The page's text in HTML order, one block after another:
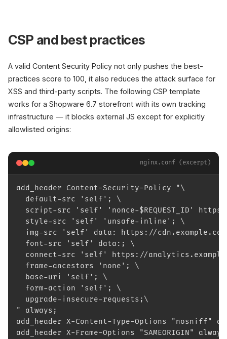
CSP and best practices
A valid Content Security Policy not only pushes the best-
practices score to 100, it also reduces the attack surface for
XSS and third-party scripts. The following CSP template
works for a Shopware 6.7 storefront with its own tracking
infrastructure — it blocks external JS except for explicitly
allowlisted origins:
nginx.conf (excerpt)
add_header Content-Security-Policy "\
default-src 'self'; \
script-src 'self' 'nonce-$REQUEST_ID'
style-src 'self' 'unsafe-inline'; \
img-src 'self' data: https://
font-src 'self' data:; \
connect-src 'self' https://
frame-ancestors 'none'; \
base-uri 'self'; \
form-action 'self'; \
upgrade-insecure-requests;\
" always;
add_header X-Content-Type-Options "nosniff"
add_header X-Frame-Options "SAMEORIGIN"